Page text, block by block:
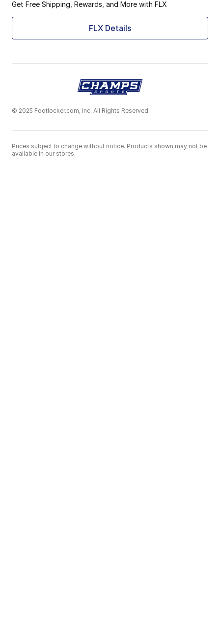
Get Free Shipping, Rewards, and More with FLX
FLX Details
© 2025 Footlocker.com, Inc. All Rights Reserved
Prices subject to change without notice. Products shown may not be
available in our stores.